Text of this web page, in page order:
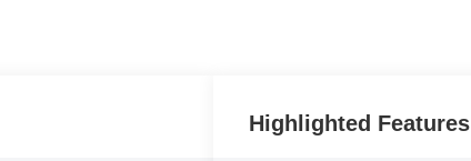
Highlighted Features